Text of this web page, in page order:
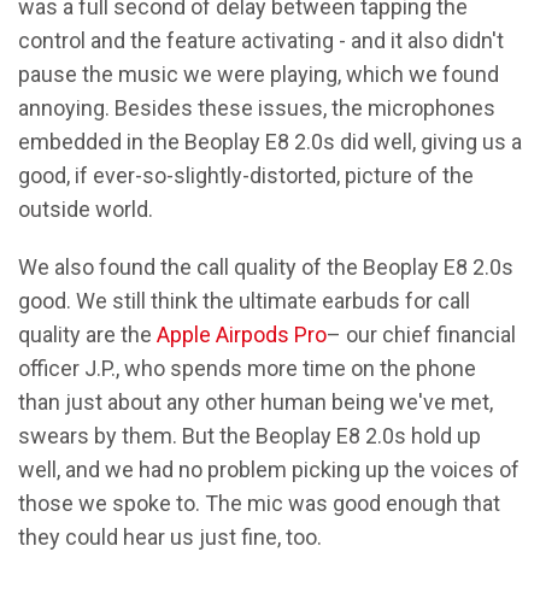
was a full second of delay between tapping the
control and the feature activating - and it also didn't
pause the music we were playing, which we found
annoying. Besides these issues, the microphones
embedded in the Beoplay E8 2.0s did well, giving us a
good, if ever-so-slightly-distorted, picture of the
outside world.
We also found the call quality of the Beoplay E8 2.0s
good. We still think the ultimate earbuds for call
quality are the Apple Airpods Pro– our chief financial
officer J.P., who spends more time on the phone
than just about any other human being we've met,
swears by them. But the Beoplay E8 2.0s hold up
well, and we had no problem picking up the voices of
those we spoke to. The mic was good enough that
they could hear us just fine, too.